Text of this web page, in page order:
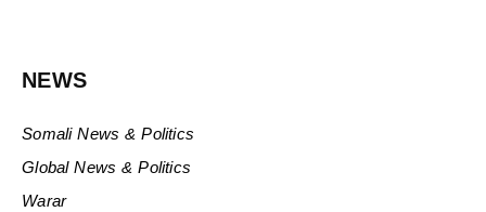
NEWS
Somali News & Politics
Global News & Politics
Warar